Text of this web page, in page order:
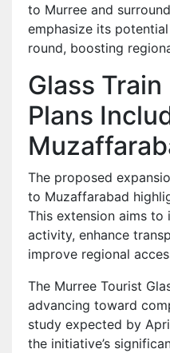
to Murree and
emphasize its
round, boosting
Glass
Plans
The proposed
to Muzaffarabad
This extension aims to
activity, enhance
improve regional
The Murree Tourist
advancing toward
study expected by
the initiative’s